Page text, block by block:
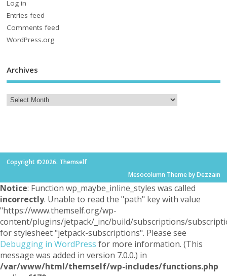
Log in
Entries feed
Comments feed
WordPress.org
Archives
Copyright ©2026. Themself
Mesocolumn Theme by Dezzain
Notice: Function wp_maybe_inline_styles was called
incorrectly. Unable to read the "path" key with value
"https://www.themself.org/wp-
content/plugins/jetpack/_inc/build/subscriptions/
for stylesheet "jetpack-subscriptions". Please see
Debugging in WordPress for more information. (This
message was added in version 7.0.0.) in
/var/www/html/themself/wp-includes/functions.php